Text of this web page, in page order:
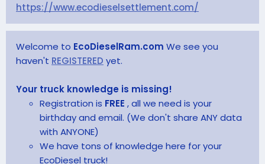
https://www.ecodieselsettlement.com/
Welcome to EcoDieselRam.com We see you
haven't REGISTERED yet.
Your truck knowledge is missing!
Registration is FREE , all we need is your
birthday and email. (We don't share ANY data
with ANYONE)
We have tons of knowledge here for your
EcoDiesel truck!